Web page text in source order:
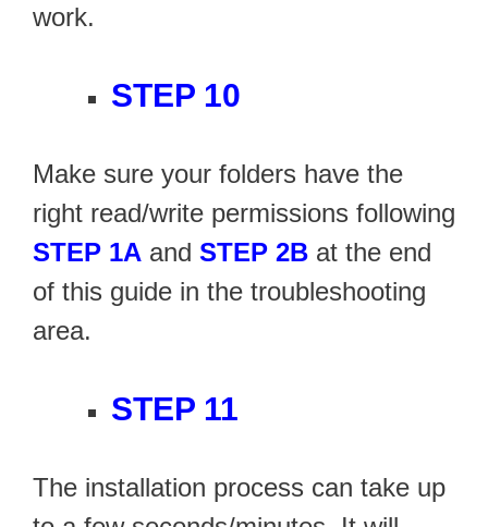
work.
STEP 10
Make sure your folders have the
right read/write permissions following
STEP 1A and STEP 2B at the end
of this guide in the troubleshooting
area.
STEP 11
The installation process can take up